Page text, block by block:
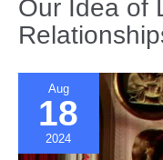
Betrayal:
How
Can
Help
Our Idea of
Aug
18
2024